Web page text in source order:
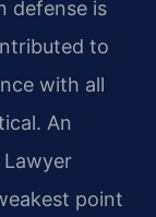
defense is
to
with all
An
Lawyer
point